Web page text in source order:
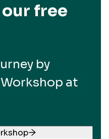
free
by
at